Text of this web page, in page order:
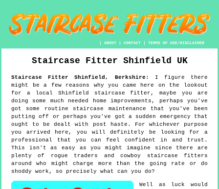
|ABOUT |CONTACT |TERMS OF USE/DISCLAIMER
Staircase Fitter Shinfield UK
Staircase FitterShinfield , Berkshire :
I figure there
might be a few reasons why you came here on the lookout
for a local Shinfield staircase fitter, maybe you are
doing some much needed home improvements, perhaps you've
got some routine staircase maintenance that you've been
putting off or perhaps you've got a sudden emergency that
ought to be dealt with post haste. For whichever purpose
you arrived here, you will definitely be looking for a
professional that you can feel confident in and trust.
This isn't as easy as you might imagine since there are
plenty of rogue traders and cowboy staircase fitters
around who might charge more than the going rate or do
shoddy work, so precisely what can you do?
Well as luck would